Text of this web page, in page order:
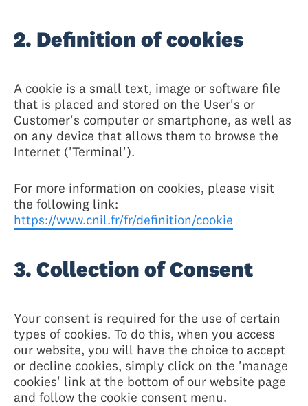
2. Definition of cookies
A cookie is a small text, image or software file
that is placed and stored on the User's or
Customer's computer or smartphone, as well as
on any device that allows them to browse the
Internet ('Terminal').
For more information on cookies, please visit
the following link:
https://www.cnil.fr/fr/definition/cookie
3. Collection of Consent
Your consent is required for the use of certain
types of cookies. To do this, when you access
our website, you will have the choice to accept
or decline cookies, simply click on the 'manage
cookies' link at the bottom of our website page
and follow the cookie consent menu.